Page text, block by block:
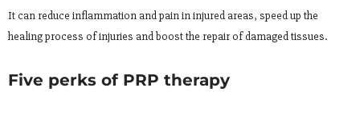
It can reduce inflammation and pain in injured areas, speed up the
healing process of injuries and boost the repair of damaged tissues.
Five perks of PRP therapy